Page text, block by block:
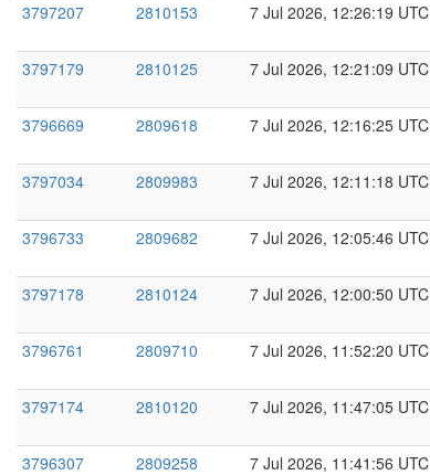
3797207
2810153 7 Jul 2026, 12:26:19 UTC
3797179
2810125 7 Jul 2026, 12:21:09 UTC
3796669
2809618 7 Jul 2026, 12:16:25 UTC
3797034
2809983 7 Jul 2026, 12:11:18 UTC
3796733
2809682 7 Jul 2026, 12:05:46 UTC
3797178
2810124 7 Jul 2026, 12:00:50 UTC
3796761
2809710 7 Jul 2026, 11:52:20 UTC
3797174
2810120 7 Jul 2026, 11:47:05 UTC
3796307
2809258 7 Jul 2026, 11:41:56 UTC